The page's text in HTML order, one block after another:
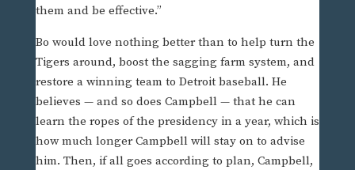
them and be effective.”
Bo would love nothing better than to help turn the
Tigers around, boost the sagging farm system, and
restore a winning team to Detroit baseball. He
believes — and so does Campbell — that he can
learn the ropes of the presidency in a year, which is
how much longer Campbell will stay on to advise
him. Then, if all goes according to plan, Campbell,